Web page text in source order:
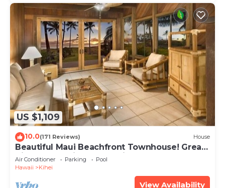
US $1,109
10.0(171 Reviews) House
Beautiful Maui Beachfront Townhouse! Great
Views! 200+ Five Star Reviews !
Air Conditioner Parking
Pool
Hawaii
Kihei
View Availability